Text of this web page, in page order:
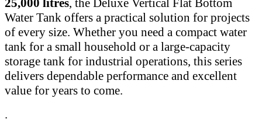
25,000 litres, the Deluxe Vertical Flat Bottom
Water Tank offers a practical solution for projects
of every size. Whether you need a compact water
tank for a small household or a large-capacity
storage tank for industrial operations, this series
delivers dependable performance and excellent
value for years to come.
.